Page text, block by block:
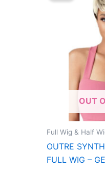
OUT
Full Wig & Half
OUTRE
FULL WIG –